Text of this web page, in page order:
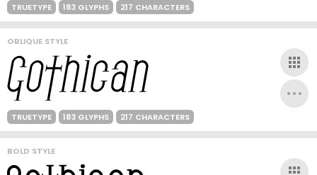
TRUETYPE 183 GLYPHS 217 CHARACTERS
OBLIQUE STYLE
TRUETYPE 183 GLYPHS 217 CHARACTERS
BOLD STYLE